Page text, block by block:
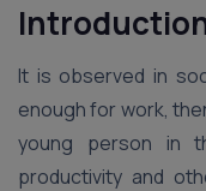
It is observed in
enough for work,
young person in
productivity and